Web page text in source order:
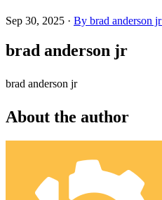
Sep 30, 2025 · By brad anderson jr
brad anderson jr
brad anderson jr
About the author